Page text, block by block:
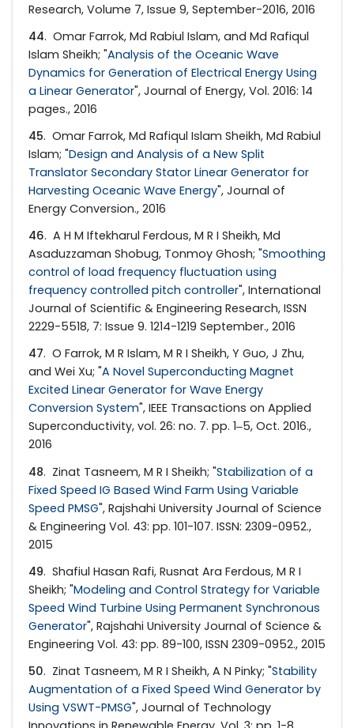
Research, Volume 7, Issue 9, September-2016, 2016
44. Omar Farrok, Md Rabiul Islam, and Md Rafiqul
Islam Sheikh; "Analysis of the Oceanic Wave
Dynamics for Generation of Electrical Energy Using
a Linear Generator", Journal of Energy, Vol. 2016: 14
pages., 2016
45. Omar Farrok, Md Rafiqul Islam Sheikh, Md Rabiul
Islam; "Design and Analysis of a New Split
Translator Secondary Stator Linear Generator for
Harvesting Oceanic Wave Energy", Journal of
Energy Conversion., 2016
46. A H M Iftekharul Ferdous, M R I Sheikh, Md
Asaduzzaman Shobug, Tonmoy Ghosh; "Smoothing
control of load frequency fluctuation using
frequency controlled pitch controller", International
Journal of Scientific & Engineering Research, ISSN
2229-5518, 7: Issue 9. 1214-1219 September., 2016
47. O Farrok, M R Islam, M R I Sheikh, Y Guo, J Zhu,
and Wei Xu; "A Novel Superconducting Magnet
Excited Linear Generator for Wave Energy
Conversion System", IEEE Transactions on Applied
Superconductivity, vol. 26: no. 7. pp. 1‒5, Oct. 2016.,
2016
48. Zinat Tasneem, M R I Sheikh; "Stabilization of a
Fixed Speed IG Based Wind Farm Using Variable
Speed PMSG", Rajshahi University Journal of Science
& Engineering Vol. 43: pp. 101-107. ISSN: 2309-0952.,
2015
49. Shafiul Hasan Rafi, Rusnat Ara Ferdous, M R I
Sheikh; "Modeling and Control Strategy for Variable
Speed Wind Turbine Using Permanent Synchronous
Generator", Rajshahi University Journal of Science &
Engineering Vol. 43: pp. 89-100, ISSN 2309-0952., 2015
50. Zinat Tasneem, M R I Sheikh, A N Pinky; "Stability
Augmentation of a Fixed Speed Wind Generator by
Using VSWT-PMSG", Journal of Technology